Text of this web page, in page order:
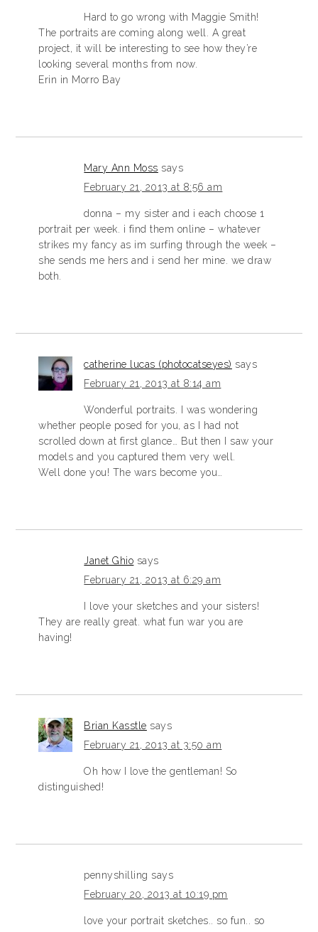
Hard to go wrong with Maggie Smith!
The portraits are coming along well. A great
project, it will be interesting to see how they’re
looking several months from now.
Erin in Morro Bay
Mary Ann Moss says
February 21, 2013 at 8:56 am
donna – my sister and i each choose 1
portrait per week. i find them online – whatever
strikes my fancy as im surfing through the week –
she sends me hers and i send her mine. we draw
both.
catherine lucas (photocatseyes) says
February 21, 2013 at 8:14 am
Wonderful portraits. I was wondering
whether people posed for you, as I had not
scrolled down at first glance… But then I saw your
models and you captured them very well.
Well done you! The wars become you…
Janet Ghio says
February 21, 2013 at 6:29 am
I love your sketches and your sisters!
They are really great. what fun war you are
having!
Brian Kasstle says
February 21, 2013 at 3:50 am
Oh how I love the gentleman! So
distinguished!
pennyshilling says
February 20, 2013 at 10:19 pm
love your portrait sketches.. so fun.. so